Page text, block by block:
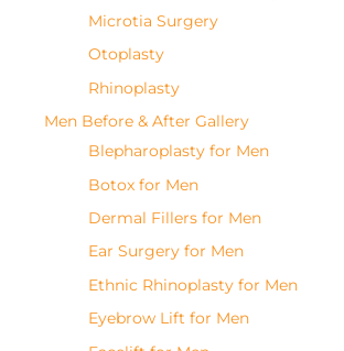
Microtia Surgery
Otoplasty
Rhinoplasty
Men Before & After Gallery
Blepharoplasty for Men
Botox for Men
Dermal Fillers for Men
Ear Surgery for Men
Ethnic Rhinoplasty for Men
Eyebrow Lift for Men